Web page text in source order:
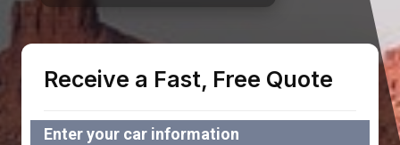
Receive a Fast, Free Quote
Enter your car information